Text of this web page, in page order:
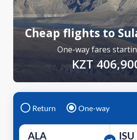
Cheap flights to
One-way fares
KZT
Return One-way
ALA ISU